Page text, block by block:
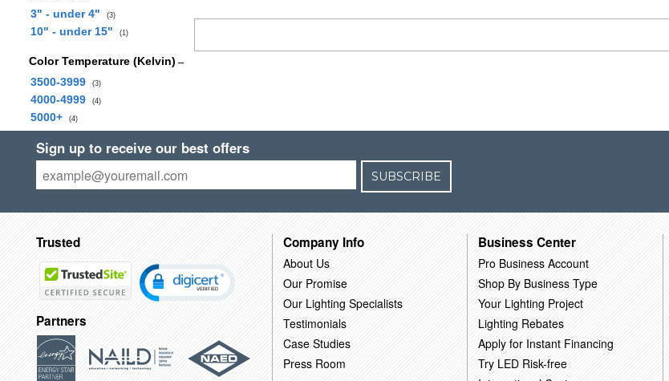
3" - under 4"
(3)
10" - under 15" (1)
Color Temperature (Kelvin)
3500-3999
(3)
4000-4999 (4)
5000+ (4)
Sign up to receive our best offers
SUBSCRIBE
Trusted
Partners
Company Info
About Us
Our Promise
Our Lighting Specialists
Testimonials
Case Studies
Press Room
Business Center
Pro Business Account
Shop By Business Type
Your Lighting Project
Lighting Rebates
Apply for Instant Financing
Try LED Risk-free